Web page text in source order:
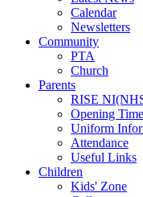
Calendar
Newsletters
Community
PTA
Church
Parents
RISE
Opening
Uniform
Attendance
Useful Links
Children
Kids' Zone